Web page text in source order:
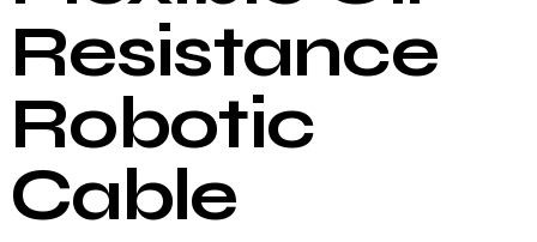
Resistance
Robotic
Cable